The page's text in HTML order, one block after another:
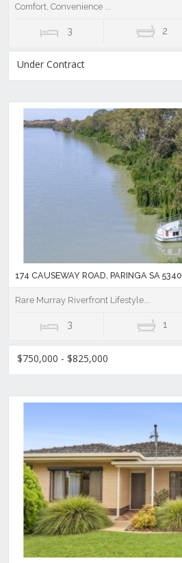
Comfort, Convenience ...
3 2
Under Contract
174 CAUSEWAY ROAD, PARINGA SA 5340
Rare Murray Riverfront Lifestyle...
3 1
$750,000 - $825,000